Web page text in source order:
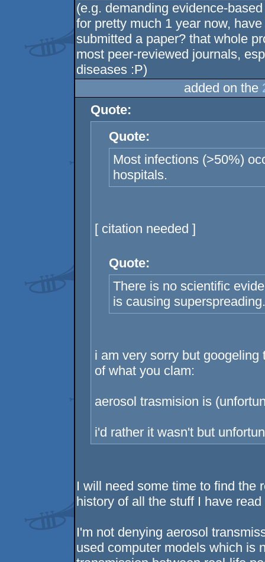
(e.g. demanding evidence-
for pretty much 1 year now,
submitted a paper? that whole
most peer-reviewed journals,
diseases :P)
added on the
Quote:
Quote:
Most infections (>50%)
hospitals.
[ citation needed ]
Quote:
There is no scientific
is causing
i am very sorry but
of what you clam:
aerosol trasmision is
i'd rather it wasn't but
I will need some time to find the
history of all the stuff I have
I'm not denying aerosol
used computer models which is